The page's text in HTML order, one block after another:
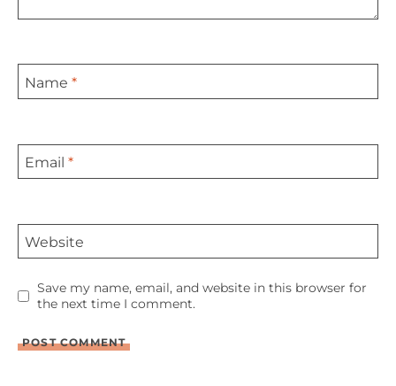
Name *
Email *
Website
Save my name, email, and website in this browser for
the next time I comment.